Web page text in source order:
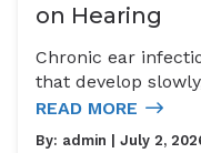
on Hearing
Chronic ear
that develop
READ MORE
By: admin | July 2,